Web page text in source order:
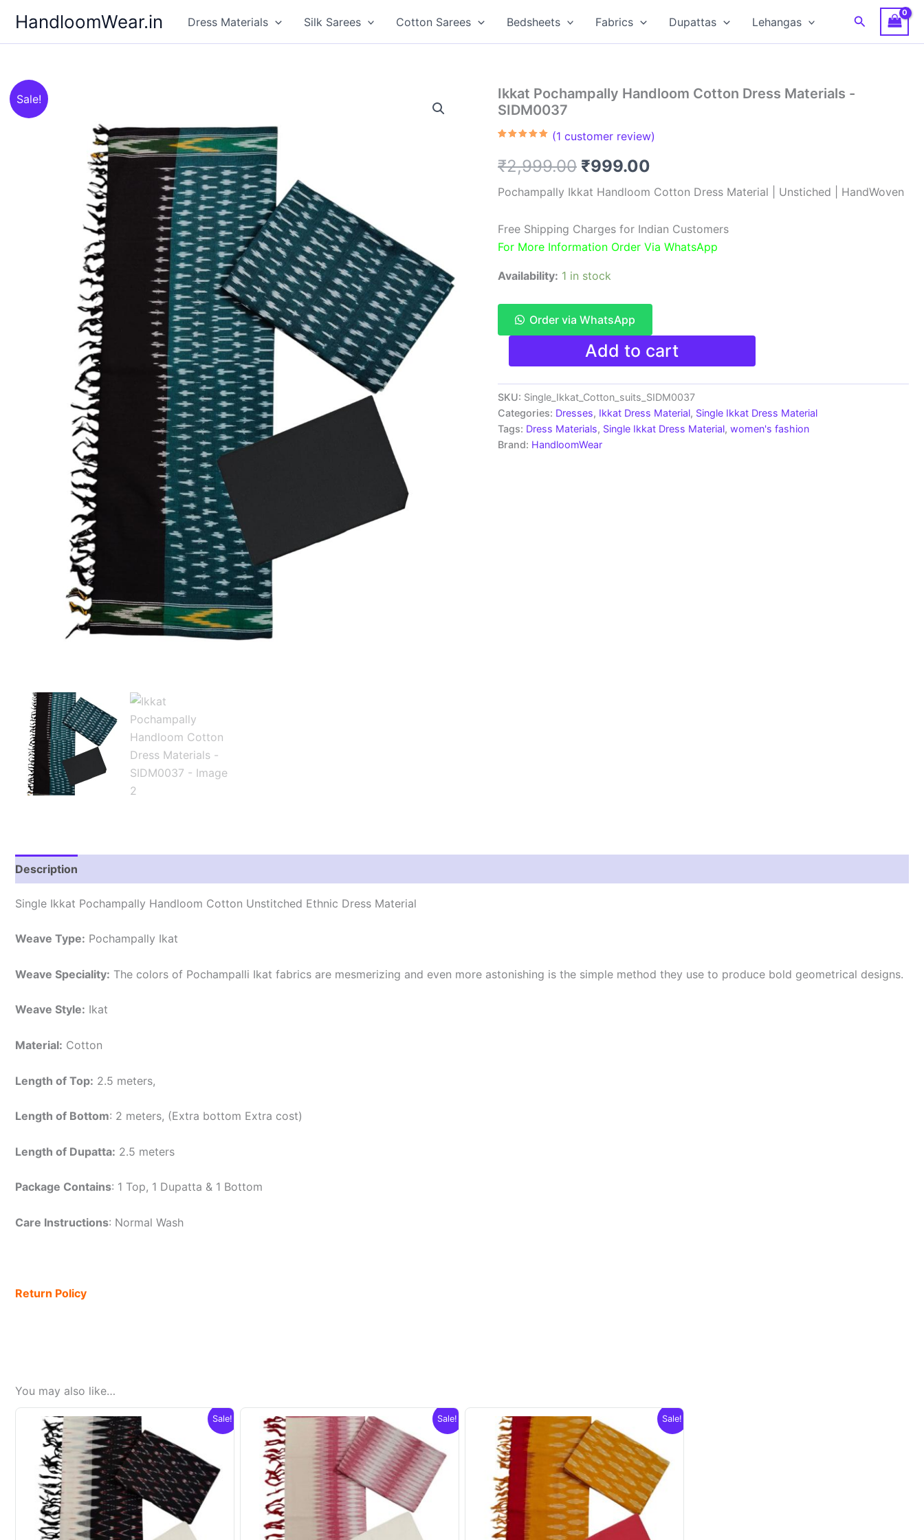
content
HandloomWear.in Dress Materials Silk Sarees Cotton Sarees Bedsheets Fabrics Dupattas Lehangas Search
Sale!
Ikkat Pochampally Handloom Cotton Dress Materials -
SIDM0037
based on
customer
(1 customer review)
₹2,999.00 Original
price
₹2,999.00.
₹999.00
price
₹999.00.
Pochampally Ikkat Handloom Cotton Dress Material | Unstiched | HandWoven
Free Shipping Charges for Indian Customers
For More Information Order Via WhatsApp
Availability: 1 in stock
Order via WhatsApp
Ikkat
Handloom
Cotton
Dress
Materials
-
SIDM0037
quantity
Add to cart
SKU: Single_Ikkat_Cotton_suits_SIDM0037
Categories: Dresses, Ikkat Dress Material, Single Ikkat Dress Material
Tags: Dress Materials, Single Ikkat Dress Material, women's fashion
Brand: HandloomWear
Description
Single Ikkat Pochampally Handloom Cotton Unstitched Ethnic Dress Material
Weave Type: Pochampally Ikat
Weave Speciality: The colors of Pochampalli Ikat fabrics are mesmerizing and even more astonishing is the simple method they use to produce bold geometrical designs.
Weave Style: Ikat
Material: Cotton
Length of Top: 2.5 meters,
Length of Bottom: 2 meters, (Extra bottom Extra cost)
Length of Dupatta: 2.5 meters
Package Contains: 1 Top, 1 Dupatta & 1 Bottom
Care Instructions: Normal Wash
Return Policy
You may also like…
Sale! Sale! Sale!